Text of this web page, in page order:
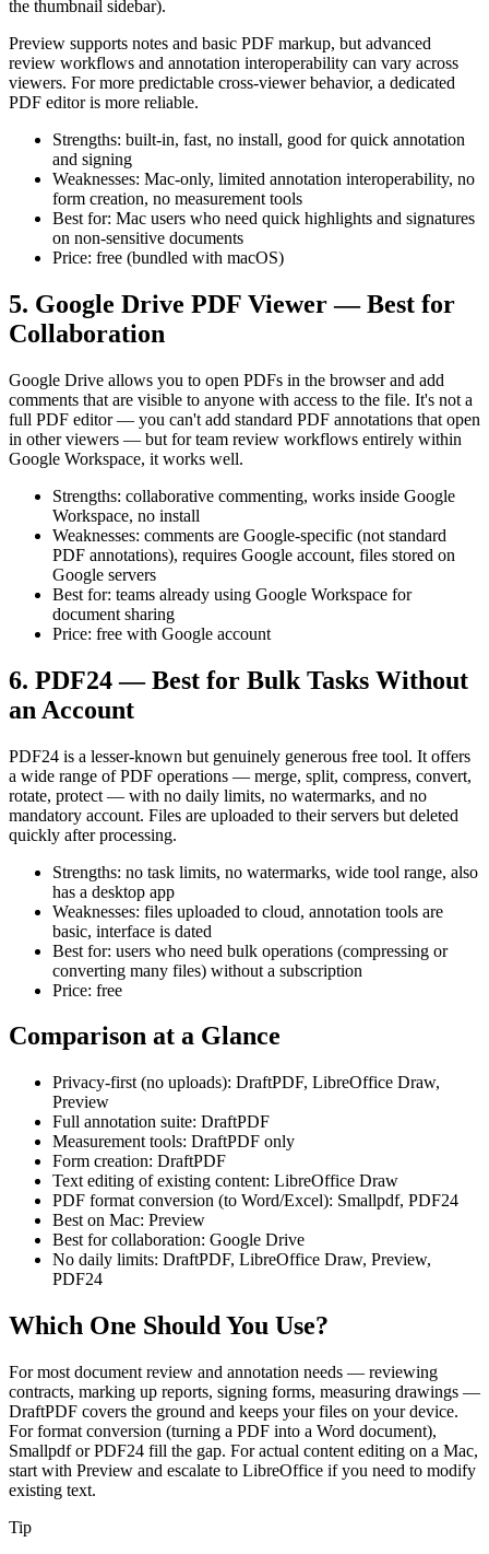
the thumbnail sidebar).
Preview supports notes and basic PDF markup, but advanced
review workflows and annotation interoperability can vary across
viewers. For more predictable cross-viewer behavior, a dedicated
PDF editor is more reliable.
Strengths: built-in, fast, no install, good for quick annotation
and signing
Weaknesses: Mac-only, limited annotation interoperability, no
form creation, no measurement tools
Best for: Mac users who need quick highlights and signatures
on non-sensitive documents
Price: free (bundled with macOS)
5. Google Drive PDF Viewer — Best for
Collaboration
Google Drive allows you to open PDFs in the browser and add
comments that are visible to anyone with access to the file. It's not a
full PDF editor — you can't add standard PDF annotations that open
in other viewers — but for team review workflows entirely within
Google Workspace, it works well.
Strengths: collaborative commenting, works inside Google
Workspace, no install
Weaknesses: comments are Google-specific (not standard
PDF annotations), requires Google account, files stored on
Google servers
Best for: teams already using Google Workspace for
document sharing
Price: free with Google account
6. PDF24 — Best for Bulk Tasks Without
an Account
PDF24 is a lesser-known but genuinely generous free tool. It offers
a wide range of PDF operations — merge, split, compress, convert,
rotate, protect — with no daily limits, no watermarks, and no
mandatory account. Files are uploaded to their servers but deleted
quickly after processing.
Strengths: no task limits, no watermarks, wide tool range, also
has a desktop app
Weaknesses: files uploaded to cloud, annotation tools are
basic, interface is dated
Best for: users who need bulk operations (compressing or
converting many files) without a subscription
Price: free
Comparison at a Glance
Privacy-first (no uploads): DraftPDF, LibreOffice Draw,
Preview
Full annotation suite: DraftPDF
Measurement tools: DraftPDF only
Form creation: DraftPDF
Text editing of existing content: LibreOffice Draw
PDF format conversion (to Word/Excel): Smallpdf, PDF24
Best on Mac: Preview
Best for collaboration: Google Drive
No daily limits: DraftPDF, LibreOffice Draw, Preview,
PDF24
Which One Should You Use?
For most document review and annotation needs — reviewing
contracts, marking up reports, signing forms, measuring drawings —
DraftPDF covers the ground and keeps your files on your device.
For format conversion (turning a PDF into a Word document),
Smallpdf or PDF24 fill the gap. For actual content editing on a Mac,
start with Preview and escalate to LibreOffice if you need to modify
existing text.
Tip